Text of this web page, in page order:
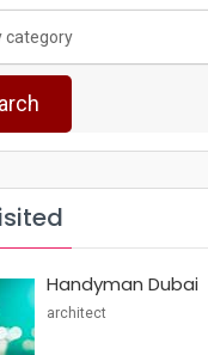
Handyman Dubai
architect